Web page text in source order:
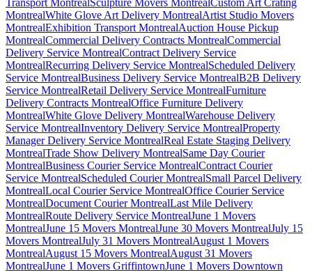
MontrealWhite Glove Art Delivery MontrealArtist Studio Movers
MontrealExhibition Transport MontrealAuction House Pickup
MontrealCommercial Delivery Contracts MontrealCommercial
Delivery Service MontrealContract Delivery Service
MontrealRecurring Delivery Service MontrealScheduled Delivery
Service MontrealBusiness Delivery Service MontrealB2B Delivery
Service MontrealRetail Delivery Service MontrealFurniture
Delivery Contracts MontrealOffice Furniture Delivery
MontrealWhite Glove Delivery MontrealWarehouse Delivery
Service MontrealInventory Delivery Service MontrealProperty
Manager Delivery Service MontrealReal Estate Staging Delivery
MontrealTrade Show Delivery MontrealSame Day Courier
MontrealBusiness Courier Service MontrealContract Courier
Service MontrealScheduled Courier MontrealSmall Parcel Delivery
MontrealLocal Courier Service MontrealOffice Courier Service
MontrealDocument Courier MontrealLast Mile Delivery
MontrealRoute Delivery Service MontrealJune 1 Movers
MontrealJune 15 Movers MontrealJune 30 Movers MontrealJuly 15
Movers MontrealJuly 31 Movers MontrealAugust 1 Movers
MontrealAugust 15 Movers MontrealAugust 31 Movers
MontrealJune 1 Movers GriffintownJune 1 Movers Downtown